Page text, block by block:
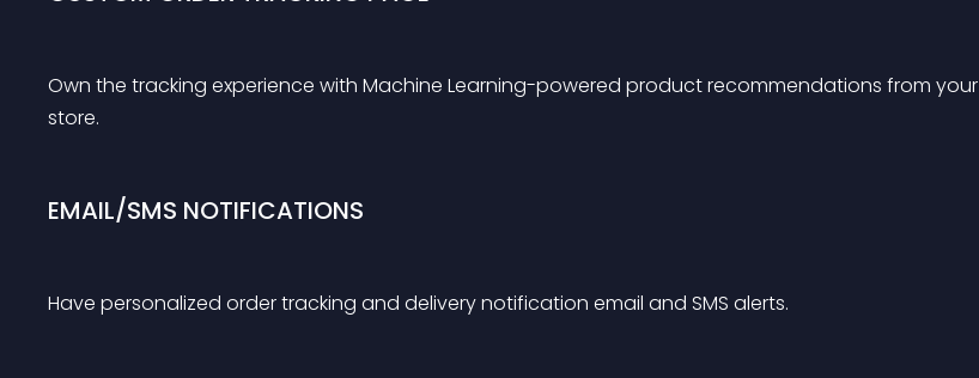
Own the tracking experience with Machine Learning-powered product recommendations from your
store.
EMAIL/SMS NOTIFICATIONS
Have personalized order tracking and delivery notification email and SMS alerts.